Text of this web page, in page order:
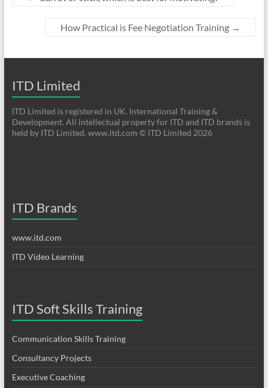
How Practical is Fee Negotiation Training →
ITD Limited
ITD Limited is registered in UK. International Training &
Development. All intellectual property for ITD and ITD brands is
held by ITD Limited. www.itd.com © ITD Limited 2026
ITD Brands
www.itd.com
ITD Video Learning
ITD Soft Skills Training
Communication Skills Training
Consultancy Projects
Executive Coaching